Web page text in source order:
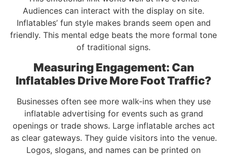
Audiences can interact with the display on site.
Inflatables’ fun style makes brands seem open and
friendly. This mental edge beats the more formal tone
of traditional signs.
Measuring Engagement: Can
Inflatables Drive More Foot Traffic?
Businesses often see more walk-ins when they use
inflatable advertising for events such as grand
openings or trade shows. Large inflatable arches act
as clear gateways. They guide visitors into the venue.
Logos, slogans, and names can be printed on